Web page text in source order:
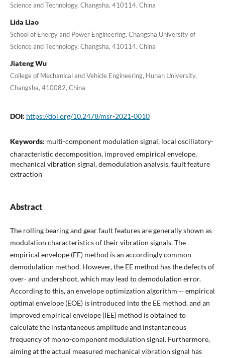
Science and Technology, Changsha, 410114, China
Lida Liao
School of Energy and Power Engineering, Changsha University of
Science and Technology, Changsha, 410114, China
Jiateng Wu
College of Mechanical and Vehicle Engineering, Hunan University,
Changsha, 410082, China
DOI: https://doi.org/10.2478/msr-2021-0010
Keywords: multi-component modulation signal, local oscillatory-
characteristic decomposition, improved empirical envelope,
mechanical vibration signal, demodulation analysis, fault feature
extraction
Abstract
The rolling bearing and gear fault features are generally shown as
modulation characteristics of their vibration signals. The
empirical envelope (EE) method is an accordingly common
demodulation method. However, the EE method has the defects of
over- and undershoot, which may lead to demodulation error.
According to this, an envelope optimization algorithm -- empirical
optimal envelope (EOE) is introduced into the EE method, and an
improved empirical envelope (IEE) method is obtained to
calculate the instantaneous amplitude and instantaneous
frequency of mono-component modulation signal. Furthermore,
aiming at the actual measured mechanical vibration signal has